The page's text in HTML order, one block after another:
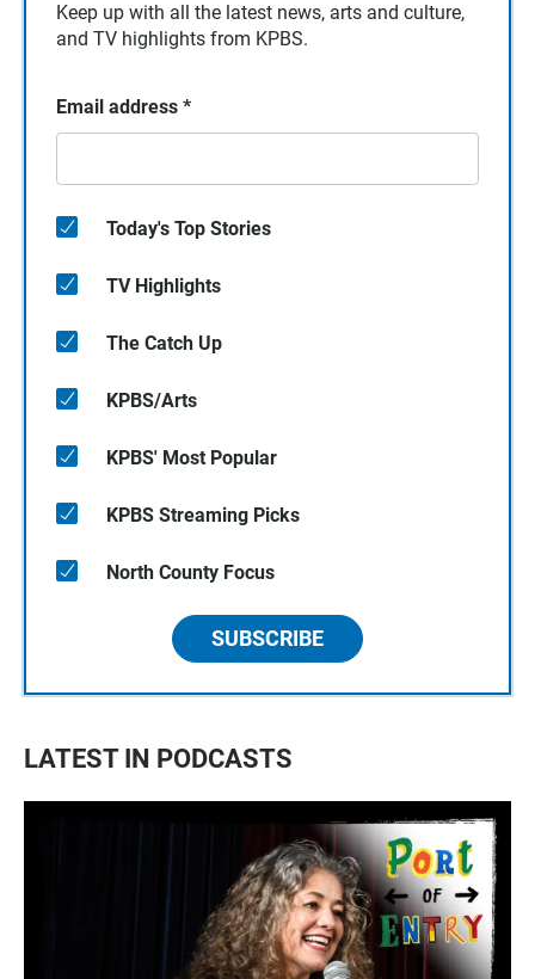
Keep up with all the latest news, arts and culture,
and TV highlights from KPBS.
Email address *
Today's Top Stories
TV Highlights
The Catch Up
KPBS/Arts
KPBS' Most Popular
KPBS Streaming Picks
North County Focus
SUBSCRIBE
LATEST IN PODCASTS